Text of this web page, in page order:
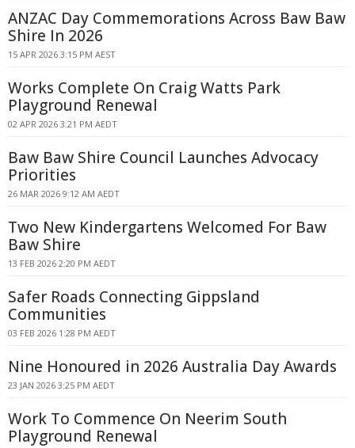
ANZAC Day Commemorations Across Baw Baw
Shire In 2026
15 APR 2026 3:15 PM AEST
Works Complete On Craig Watts Park
Playground Renewal
02 APR 2026 3:21 PM AEDT
Baw Baw Shire Council Launches Advocacy
Priorities
26 MAR 2026 9:12 AM AEDT
Two New Kindergartens Welcomed For Baw
Baw Shire
13 FEB 2026 2:20 PM AEDT
Safer Roads Connecting Gippsland
Communities
03 FEB 2026 1:28 PM AEDT
Nine Honoured in 2026 Australia Day Awards
23 JAN 2026 3:25 PM AEDT
Work To Commence On Neerim South
Playground Renewal